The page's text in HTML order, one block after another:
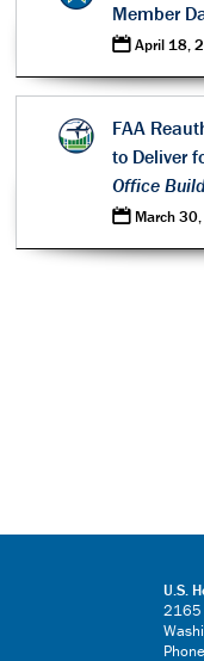
Member
0April 18,
FAA
to Deliver
Office
0 March
U.S.
2165